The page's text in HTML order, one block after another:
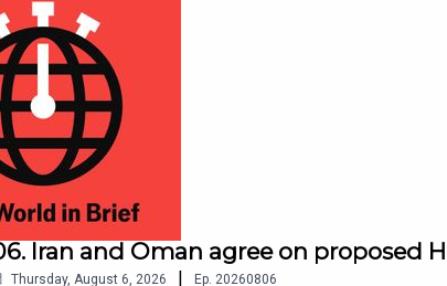
Iran and Oman agree on proposed
Thursday, August 6, 2026 | Ep. 20260806